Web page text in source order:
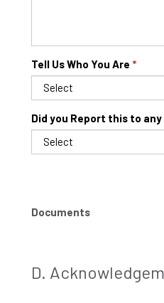
Tell Us Who You Are
Did you Report this to
Documents
D.